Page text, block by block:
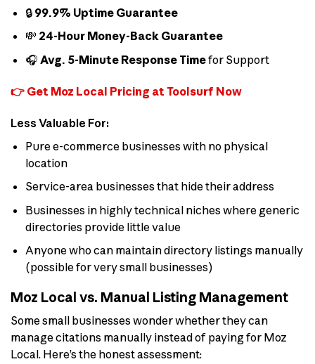
🔒 99.9% Uptime Guarantee
💸 24-Hour Money-Back Guarantee
🎧 Avg. 5-Minute Response Timefor Support
👉 Get Moz Local Pricing at Toolsurf Now
Less Valuable For:
Pure e-commerce businesses with no physical
location
Service-area businesses that hide their address
Businesses in highly technical niches where generic
directories provide little value
Anyone who can maintain directory listings manually
(possible for very small businesses)
Moz Local vs. Manual Listing Management
Some small businesses wonder whether they can
manage citations manually instead of paying for Moz
Local. Here’s the honest assessment: